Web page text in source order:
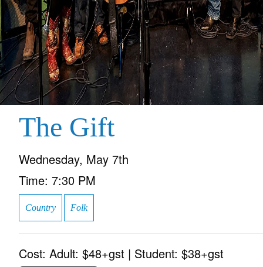
The Gift
Wednesday, May 7th
Time: 7:30 PM
Country Folk
Cost: Adult: $48+gst | Student: $38+gst